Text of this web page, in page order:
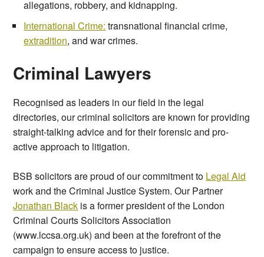
allegations, robbery, and kidnapping.
International Crime: transnational financial crime,
extradition, and war crimes.
Criminal Lawyers
Recognised as leaders in our field in the legal
directories, our criminal solicitors are known for providing
straight-talking advice and for their forensic and pro-
active approach to litigation.
BSB solicitors are proud of our commitment to Legal Aid
work and the Criminal Justice System. Our Partner
Jonathan Black is a former president of the London
Criminal Courts Solicitors Association
(www.lccsa.org.uk) and been at the forefront of the
campaign to ensure access to justice.